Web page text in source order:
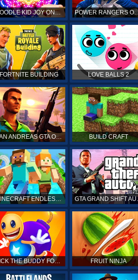
DOODLE KID JOY ONLINE POWER
FORTNITE BUILDING LOVE BALLS 2
SAN ANDREAS GTA ONLINE BUILD CRAFT
MINECRAFT ENDLESS RUN GTA
KICK THE BUDDY FOREVER ONLINE FRUIT NINJA